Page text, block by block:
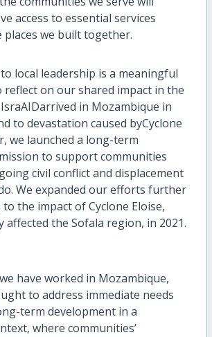
access to essential services
places we built together.
local leadership is a meaningful
on ourshared impact in the
IsraAIDarrived in Mozambique in
to devastation caused byCyclone
we launched a long-term
to support communities
civil conflict and displacement
We expanded our efforts further
the impact of Cyclone Eloise,
affected the Sofala region, in 2021.
have worked in Mozambique,
to address immediate needs
term development in a
where communities’